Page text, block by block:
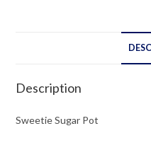
Description
Sweetie Sugar Pot